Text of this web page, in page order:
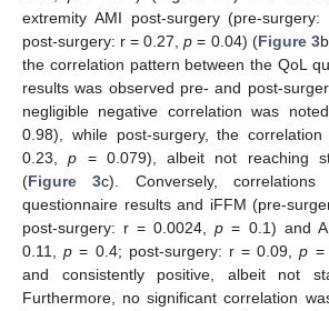
extremity AMI post-surgery (pre-
post-surgery: r = 0.27,p = 0.04) (Figure 3
the correlation pattern between the QoL
results was observed pre- and post-
negligible negative correlation was
0.98), while post-surgery, the
0.23,p = 0.079), albeit not reaching
(Figure 3c). Conversely,
questionnaire results and iFFM (pre-
post-surgery: r = 0.0024,p = 0.1) and
0.11,p = 0.4; post-surgery: r = 0.09,p =
and consistently positive, albeit not
Furthermore, no significant correlation